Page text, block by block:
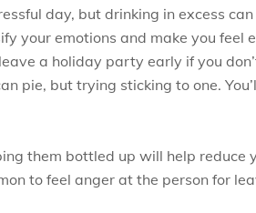
day, but drinking in excess
your emotions and make you feel
a holiday party early if you
pie, but trying sticking to one.
them bottled up will help reduce
to feel anger at the person for